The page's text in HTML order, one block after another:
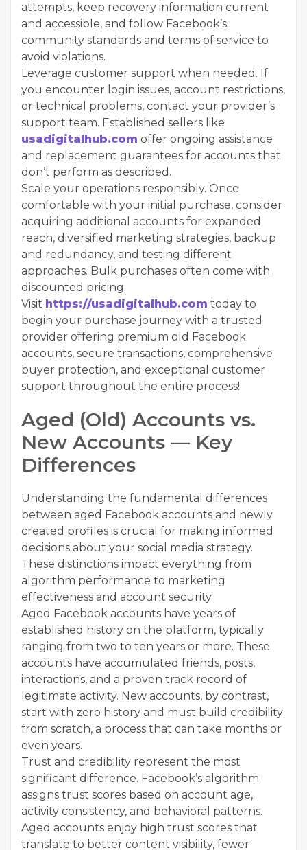
attempts, keep recovery information current
and accessible, and follow Facebook’s
community standards and terms of service to
avoid violations.
Leverage customer support when needed. If
you encounter login issues, account restrictions,
or technical problems, contact your provider’s
support team. Established sellers like
usadigitalhub.com offer ongoing assistance
and replacement guarantees for accounts that
don’t perform as described.
Scale your operations responsibly. Once
comfortable with your initial purchase, consider
acquiring additional accounts for expanded
reach, diversified marketing strategies, backup
and redundancy, and testing different
approaches. Bulk purchases often come with
discounted pricing.
Visit https://usadigitalhub.com today to
begin your purchase journey with a trusted
provider offering premium old Facebook
accounts, secure transactions, comprehensive
buyer protection, and exceptional customer
support throughout the entire process!
Aged (Old) Accounts vs.
New Accounts — Key
Differences
Understanding the fundamental differences
between aged Facebook accounts and newly
created profiles is crucial for making informed
decisions about your social media strategy.
These distinctions impact everything from
algorithm performance to marketing
effectiveness and account security.
Aged Facebook accounts have years of
established history on the platform, typically
ranging from two to ten years or more. These
accounts have accumulated friends, posts,
interactions, and a proven track record of
legitimate activity. New accounts, by contrast,
start with zero history and must build credibility
from scratch, a process that can take months or
even years.
Trust and credibility represent the most
significant difference. Facebook’s algorithm
assigns trust scores based on account age,
activity consistency, and behavioral patterns.
Aged accounts enjoy high trust scores that
translate to better content visibility, fewer